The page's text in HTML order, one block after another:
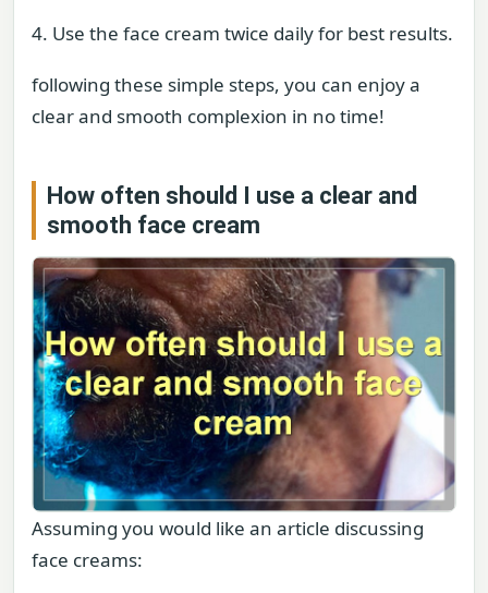
4. Use the face cream twice daily for best results.
following these simple steps, you can enjoy a
clear and smooth complexion in no time!
How often should I use a clear and
smooth face cream
Assuming you would like an article discussing
face creams: